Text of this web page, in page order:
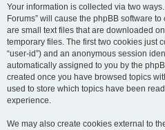
Your information is collected via two
Forums” will cause the phpBB software
are small text files that are downloaded
temporary files. The first two cookies just
“user-id”) and an anonymous session
automatically assigned to you by the
created once you have browsed topics
used to store which topics have been
experience.
We may also create cookies external to